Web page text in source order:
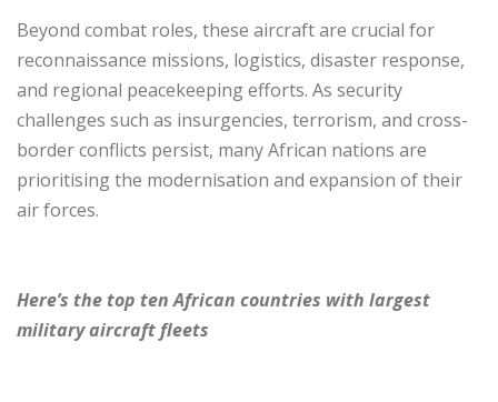
Beyond combat roles, these aircraft are crucial for
reconnaissance missions, logistics, disaster response,
and regional peacekeeping efforts. As security
challenges such as insurgencies, terrorism, and cross-
border conflicts persist, many African nations are
prioritising the modernisation and expansion of their
air forces.
Here’s the top ten African countries with largest
military aircraft fleets